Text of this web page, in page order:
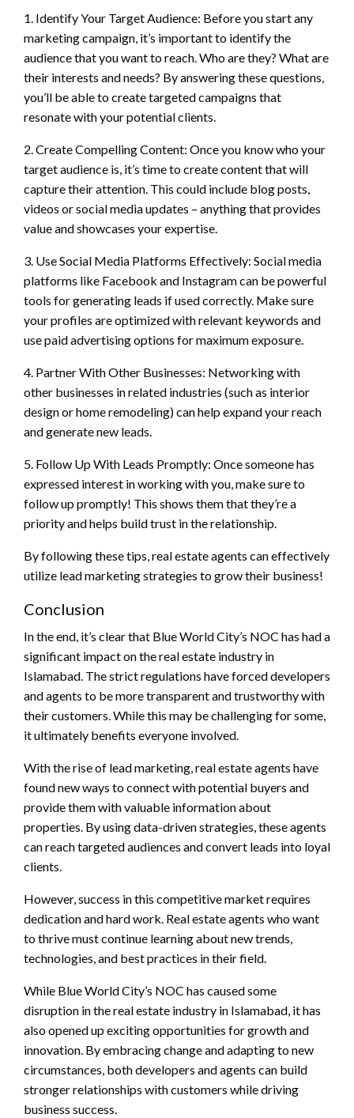
1. Identify Your Target Audience: Before you start any
marketing campaign, it’s important to identify the
audience that you want to reach. Who are they? What are
their interests and needs? By answering these questions,
you’ll be able to create targeted campaigns that
resonate with your potential clients.
2. Create Compelling Content: Once you know who your
target audience is, it’s time to create content that will
capture their attention. This could include blog posts,
videos or social media updates – anything that provides
value and showcases your expertise.
3. Use Social Media Platforms Effectively: Social media
platforms like Facebook and Instagram can be powerful
tools for generating leads if used correctly. Make sure
your profiles are optimized with relevant keywords and
use paid advertising options for maximum exposure.
4. Partner With Other Businesses: Networking with
other businesses in related industries (such as interior
design or home remodeling) can help expand your reach
and generate new leads.
5. Follow Up With Leads Promptly: Once someone has
expressed interest in working with you, make sure to
follow up promptly! This shows them that they’re a
priority and helps build trust in the relationship.
By following these tips, real estate agents can effectively
utilize lead marketing strategies to grow their business!
Conclusion
In the end, it’s clear that Blue World City’s NOC has had a
significant impact on the real estate industry in
Islamabad. The strict regulations have forced developers
and agents to be more transparent and trustworthy with
their customers. While this may be challenging for some,
it ultimately benefits everyone involved.
With the rise of lead marketing, real estate agents have
found new ways to connect with potential buyers and
provide them with valuable information about
properties. By using data-driven strategies, these agents
can reach targeted audiences and convert leads into loyal
clients.
However, success in this competitive market requires
dedication and hard work. Real estate agents who want
to thrive must continue learning about new trends,
technologies, and best practices in their field.
While Blue World City’s NOC has caused some
disruption in the real estate industry in Islamabad, it has
also opened up exciting opportunities for growth and
innovation. By embracing change and adapting to new
circumstances, both developers and agents can build
stronger relationships with customers while driving
business success.